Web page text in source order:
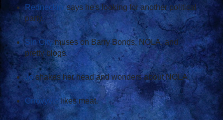
Redneckin'says he's looking for another political
party.
Sin Citymuses on Barry Bonds, NOLA, and
pretty blogs.
Joshakes her head and wonders about NOLA.
Grrovyviclikes meat.